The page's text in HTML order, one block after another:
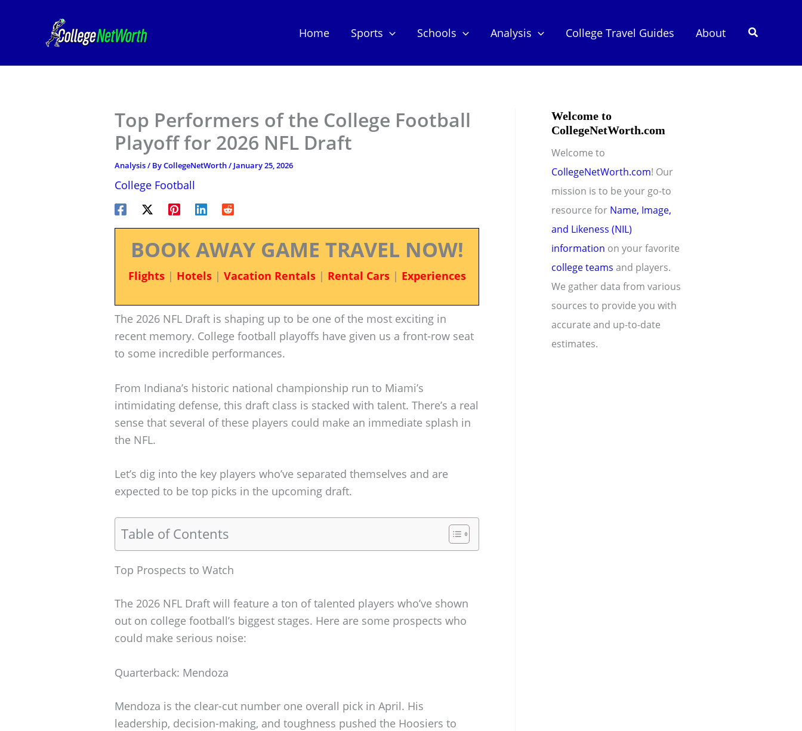
Home Sports Schools Analysis College Travel Guides About Search
Top Performers of the College Football
Playoff for 2026 NFL Draft
Analysis/ ByCollegeNetWorth/ January 25, 2026
College Football
BOOK AWAY GAME TRAVEL NOW!
Flights| Hotels| Vacation Rentals| Rental Cars| Experiences
The 2026 NFL Draft is shaping up to be one of the most exciting in
recent memory. College football playoffs have given us a front-row seat
to some incredible performances.
From Indiana’s historic national championship run to Miami’s
intimidating defense, this draft class is stacked with talent. There’s a real
sense that several of these players could make an immediate splash in
the NFL.
Let’s dig into the key players who’ve separated themselves and are
expected to be top picks in the upcoming draft.
Table of Contents
Top Prospects to Watch
The 2026 NFL Draft will feature a ton of talented players who’ve shown
out on college football’s biggest stages. Here are some prospects who
could make serious noise:
Quarterback: Mendoza
Mendoza is the clear-cut number one overall pick in April. His
leadership, decision-making, and toughness pushed the Hoosiers to
Welcome to
CollegeNetWorth.com
Welcome to
CollegeNetWorth.com! Our
mission is to be your go-to
resource for Name, Image,
and Likeness (NIL)
information on your favorite
college teams and players.
We gather data from various
sources to provide you with
accurate and up-to-date
estimates.